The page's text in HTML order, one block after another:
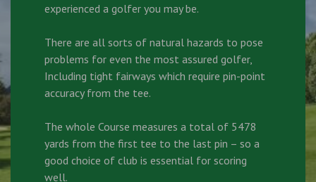
experienced a golfer you may be.
There are all sorts of natural hazards to pose
problems for even the most assured golfer,
Including tight fairways which require pin-point
accuracy from the tee.
The whole Course measures a total of 5478
yards from the first tee to the last pin – so a
good choice of club is essential for scoring
well.